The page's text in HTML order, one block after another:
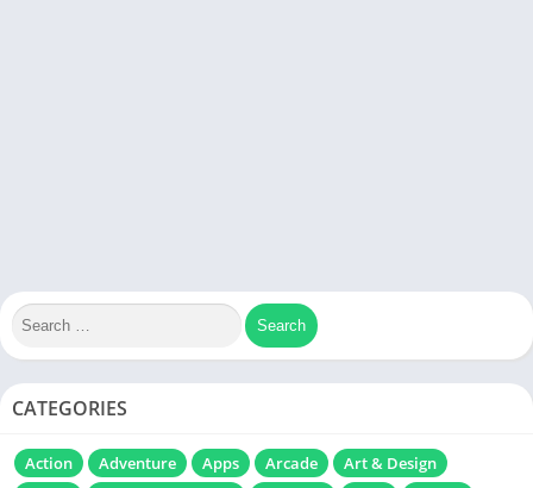
CATEGORIES
Action Adventure Apps Arcade
Art & Design